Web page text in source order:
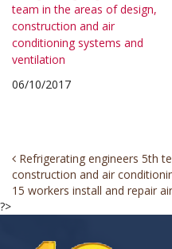
team in the areas of design,
construction and air
conditioning systems and
ventilation
06/10/2017
Post
navigation
Refrigerating engineers 5th
construction and air
15 workers install and repair
?>